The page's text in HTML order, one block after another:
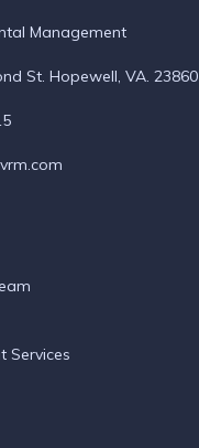
Management
St. Hopewell, VA. 23860
Services